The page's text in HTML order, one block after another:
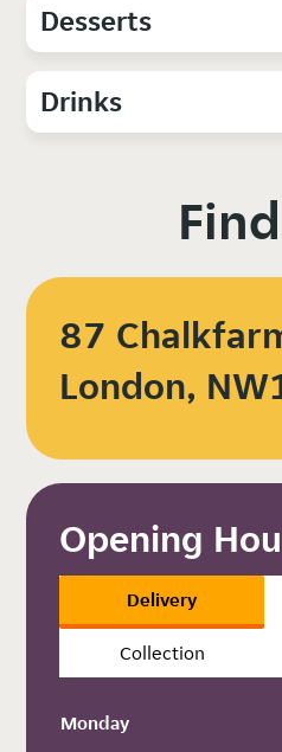
Desserts
Drinks
87
London,
Opening
Delivery
Collection
Monday